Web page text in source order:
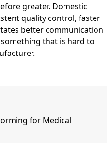
greater. Domestic
quality control, faster
better communication
that is hard to
for Medical